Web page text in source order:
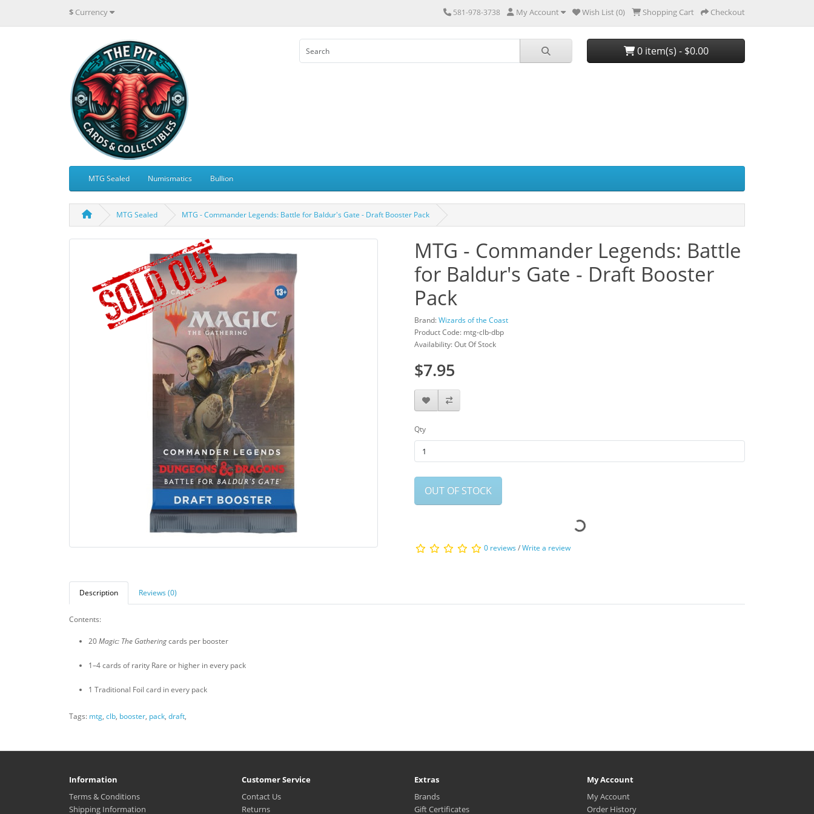
$ Currency 581-978-3738 My Account Wish List (0) Shopping Cart Checkout
0 item(s) - $0.00
MTG Sealed Numismatics Bullion
MTG Sealed MTG - Commander Legends: Battle for Baldur's Gate - Draft Booster Pack
MTG - Commander Legends: Battle
for Baldur's Gate - Draft Booster
Pack
Brand:Wizards of the Coast
Product Code: mtg-clb-dbp
Availability: Out Of Stock
$7.95
Qty
OUT OF STOCK
0 reviews/Write a review
Description Reviews (0)
Contents:
20Magic: The Gatheringcards per booster
1–4 cards of rarity Rare or higher in every pack
1 Traditional Foil card in every pack
Tags: mtg, clb, booster, pack, draft,
Information
Terms & Conditions
Shipping Information
Customer Service
Contact Us
Returns
Extras
Brands
Gift Certificates
My Account
My Account
Order History